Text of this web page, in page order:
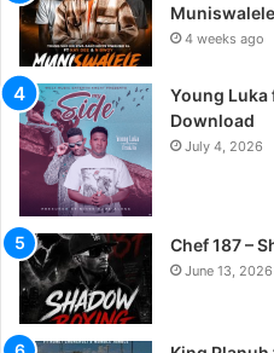
4 weeks ago
Young Luka
Download
July 4, 2026
Chef 187 –
June 13, 2026